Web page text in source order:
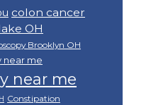
colon cancer
OH
Brooklyn OH
near me
near me
Constipation